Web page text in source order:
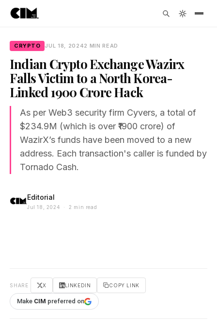
CRYPTO JUL 18, 20242 MIN READ
Indian Crypto Exchange Wazirx
Falls Victim to a North Korea-
Linked ₹1900 Crore Hack
As per Web3 security firm Cyvers, a total of
$234.9M (which is over ₹1900 crore) of
WazirX’s funds have been moved to a new
address. Each transaction's caller is funded by
Tornado Cash.
Editorial
Jul 18, 2024 · 2 min read
SHARE X LINKEDIN COPY LINK
Make CIM preferred on